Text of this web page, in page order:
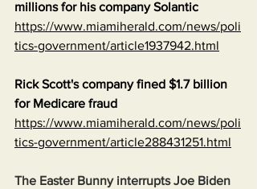
millions for his company Solantic
https://www.miamiherald.com/news/poli
tics-government/article1937942.html
Rick Scott's company fined $1.7 billion
for Medicare fraud
https://www.miamiherald.com/news/poli
tics-government/article288431251.html
The Easter Bunny interrupts Joe Biden